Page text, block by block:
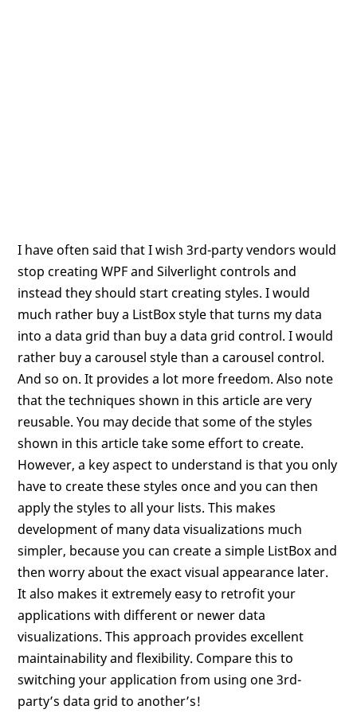
I have often said that I wish 3rd-party vendors would
stop creating WPF and Silverlight controls and
instead they should start creating styles. I would
much rather buy a ListBox style that turns my data
into a data grid than buy a data grid control. I would
rather buy a carousel style than a carousel control.
And so on. It provides a lot more freedom. Also note
that the techniques shown in this article are very
reusable. You may decide that some of the styles
shown in this article take some effort to create.
However, a key aspect to understand is that you only
have to create these styles once and you can then
apply the styles to all your lists. This makes
development of many data visualizations much
simpler, because you can create a simple ListBox and
then worry about the exact visual appearance later.
It also makes it extremely easy to retrofit your
applications with different or newer data
visualizations. This approach provides excellent
maintainability and flexibility. Compare this to
switching your application from using one 3rd-
party’s data grid to another’s!